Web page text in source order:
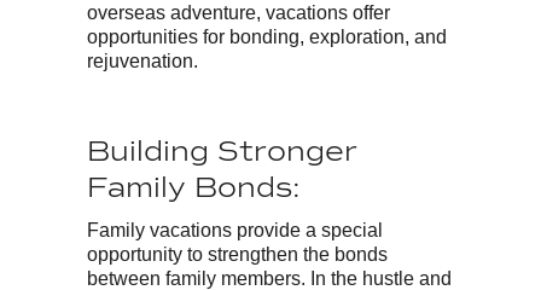
overseas adventure, vacations offer
opportunities for bonding, exploration, and
rejuvenation.
Building Stronger
Family Bonds:
Family vacations provide a special
opportunity to strengthen the bonds
between family members. In the hustle and